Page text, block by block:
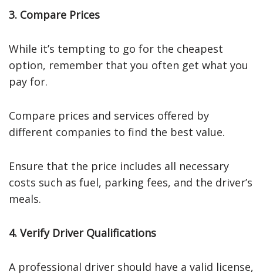
3. Compare Prices
While it’s tempting to go for the cheapest
option, remember that you often get what you
pay for.
Compare prices and services offered by
different companies to find the best value.
Ensure that the price includes all necessary
costs such as fuel, parking fees, and the driver’s
meals.
4. Verify Driver Qualifications
A professional driver should have a valid license,